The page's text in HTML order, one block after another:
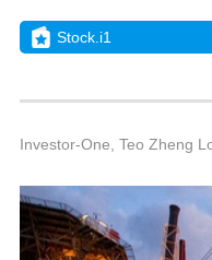
Stock.i1
Investor-One, Teo Zheng